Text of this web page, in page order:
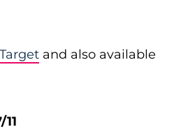
Target and also available